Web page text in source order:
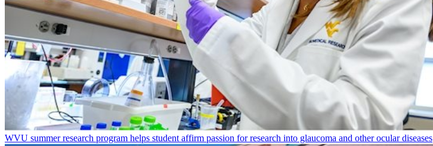
WVU summer research program helps student affirm passion for research into glaucoma and other ocular diseases